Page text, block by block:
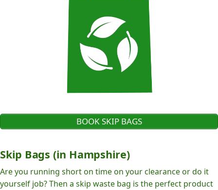
BOOK SKIP BAGS
Skip Bags (in Hampshire)
Are you running short on time on your clearance or do it
yourself job? Then a skip waste bag is the perfect product